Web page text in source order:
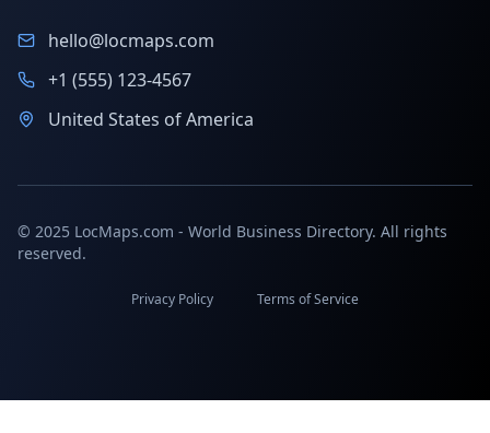
hello@locmaps.com
+1 (555) 123-4567
United States of America
© 2025 LocMaps.com - World Business Directory. All rights
reserved.
Privacy Policy Terms of Service